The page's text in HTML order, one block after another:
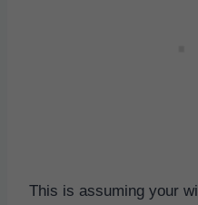
This is assuming your